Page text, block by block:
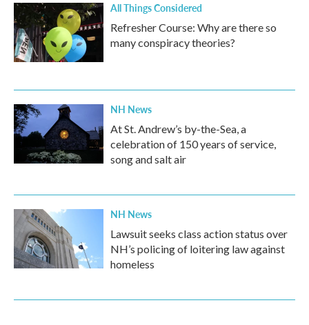
All Things Considered
Refresher Course: Why are there so
many conspiracy theories?
NH News
At St. Andrew’s by-the-Sea, a
celebration of 150 years of service,
song and salt air
NH News
Lawsuit seeks class action status over
NH’s policing of loitering law against
homeless